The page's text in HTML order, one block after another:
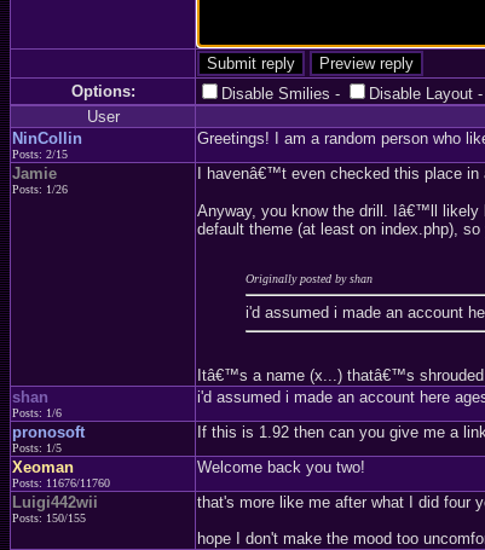
Options: Disable Smilies - Disable Layout -
User
NinCollin
Posts: 2/15
Greetings! I am a random person who
Jamie
Posts: 1/26
I havenâ€™t even checked this place
Anyway, you know the drill. Iâ€™ll likely
default theme (at least on index.php),
Originally posted by shan
i'd assumed i made an account
Itâ€™s a name (x...) thatâ€™s shrouded
shan
Posts: 1/6
i'd assumed i made an account here
pronosoft
Posts: 1/5
If this is 1.92 then can you give me a
Xeoman
Posts: 11676/11760
Welcome back you two!
Luigi442wii
Posts: 150/155
that's more like me after what I did four
hope I don't make the mood too